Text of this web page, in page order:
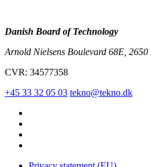
Danish Board of Technology
Arnold Nielsens Boulevard 68E,
CVR: 34577358
+45 33 32 05 03 tekno@tekno.dk